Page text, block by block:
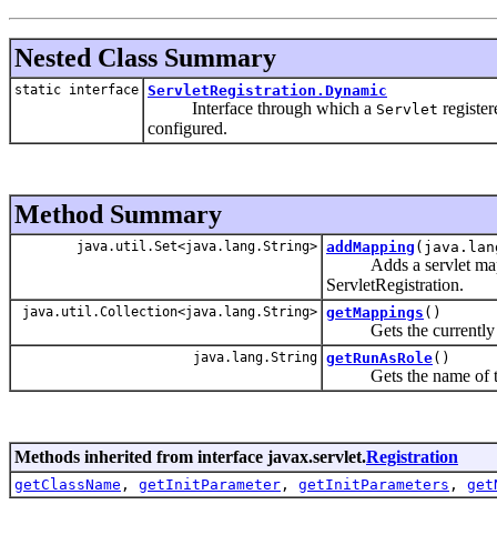
Nested Class Summary
static interface ServletRegistration.Dynamic
Interface through which a Servlet
configured.
Method Summary
java.util.Set<java.lang.String> addMapping
Adds a servlet
ServletRegistration.
java.util.Collection<java.lang.String> getMappings ()
Gets the currently
java.lang.String getRunAsRole()
Gets the name of
Methods inherited from interface javax.servlet.Registration
getClassName , getInitParameter , getInitParameters ,